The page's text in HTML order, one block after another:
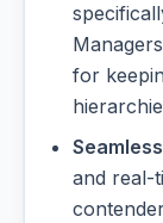
for
and real-